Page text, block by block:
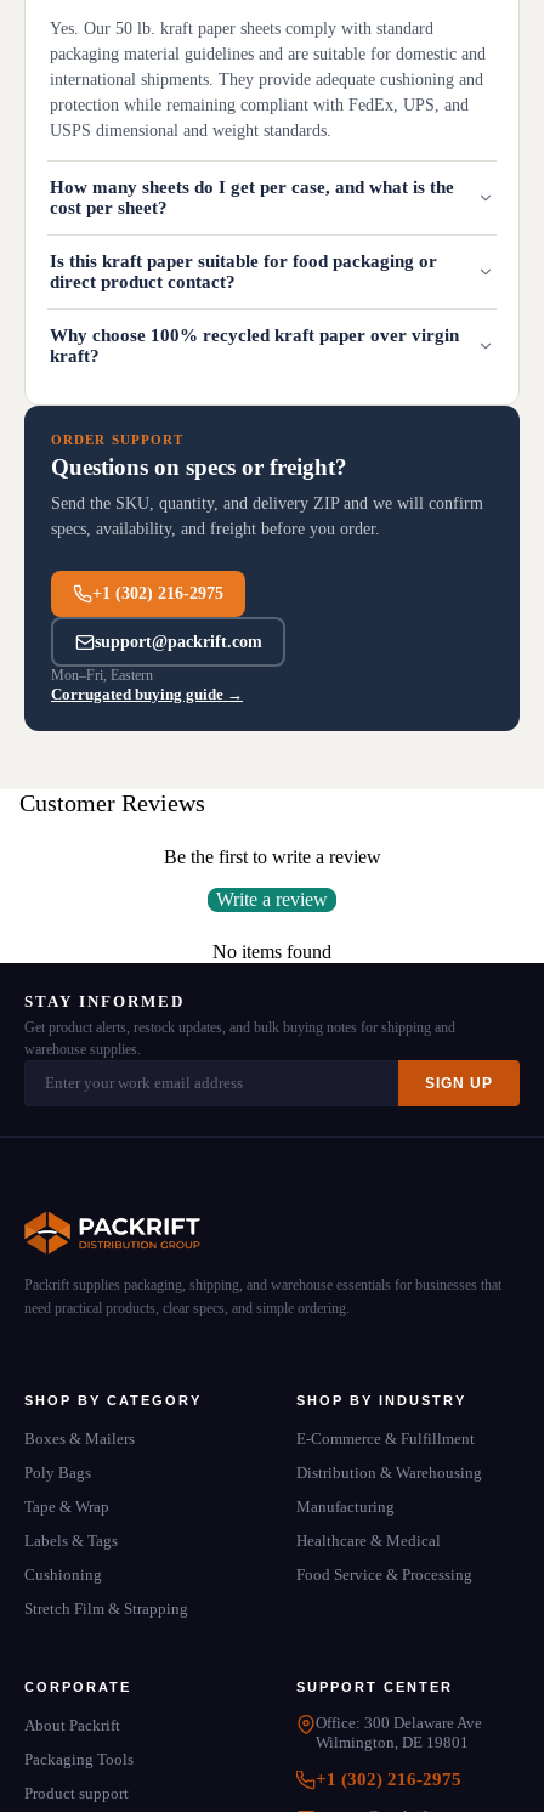
Yes. Our 50 lb. kraft paper sheets comply with standard
packaging material guidelines and are suitable for domestic and
international shipments. They provide adequate cushioning and
protection while remaining compliant with FedEx, UPS, and
USPS dimensional and weight standards.
How many sheets do I get per case, and what is the
cost per sheet?
Is this kraft paper suitable for food packaging or
direct product contact?
Why choose 100% recycled kraft paper over virgin
kraft?
ORDER SUPPORT
Questions on specs or freight?
Send the SKU, quantity, and delivery ZIP and we will confirm
specs, availability, and freight before you order.
+1 (302) 216-2975
support@packrift.com
Mon–Fri, Eastern
Corrugated buying guide →
Customer Reviews
Be the first to write a review
Write a review
No items found
STAY INFORMED
Get product alerts, restock updates, and bulk buying notes for shipping and
warehouse supplies.
SIGN UP
Packrift supplies packaging, shipping, and warehouse essentials for businesses that
need practical products, clear specs, and simple ordering.
SHOP BY CATEGORY
Boxes & Mailers
Poly Bags
Tape & Wrap
Labels & Tags
Cushioning
Stretch Film & Strapping
SHOP BY INDUSTRY
E-Commerce & Fulfillment
Distribution & Warehousing
Manufacturing
Healthcare & Medical
Food Service & Processing
CORPORATE
About Packrift
Packaging Tools
Product support
SUPPORT CENTER
Office: 300 Delaware Ave
Wilmington, DE 19801
+1 (302) 216-2975